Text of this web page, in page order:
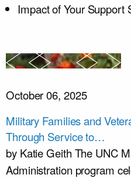
Impact of Your Support
October 06, 2025
Military Families and
Through Service to…
by Katie Geith The UNC
Administration program